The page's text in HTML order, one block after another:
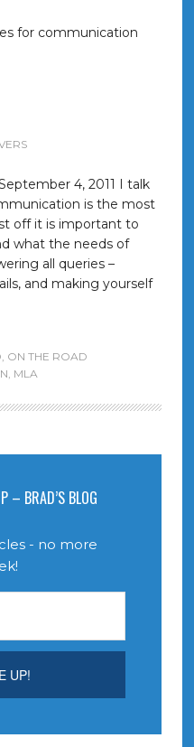
for communication
4, 2011 I talk
is the most
off it is important to
what the needs of
all queries –
and making yourself
, ON THE ROAD
, MLA
– BRAD’S BLOG
- no more